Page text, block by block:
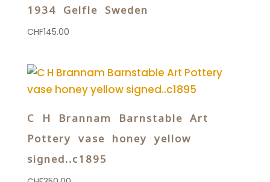
1934 Gelfle Sweden
CHF145.00
C H Brannam Barnstable Art
Pottery vase honey yellow
signed..c1895